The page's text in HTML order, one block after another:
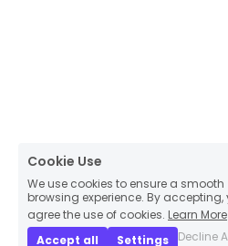
Cookie Use
We use cookies to ensure a smooth
browsing experience. By accepting,
agree the use of cookies. Learn More
Accept all
Settings Decline